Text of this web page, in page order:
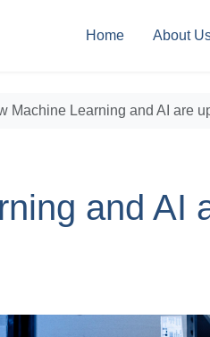
Home About
Machine Learning and AI are
and AI